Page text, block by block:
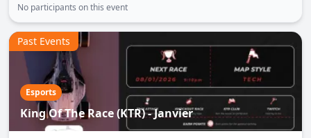
No participants on this event
Esports
King Of The Race (KTR) - Janvier
Past Events